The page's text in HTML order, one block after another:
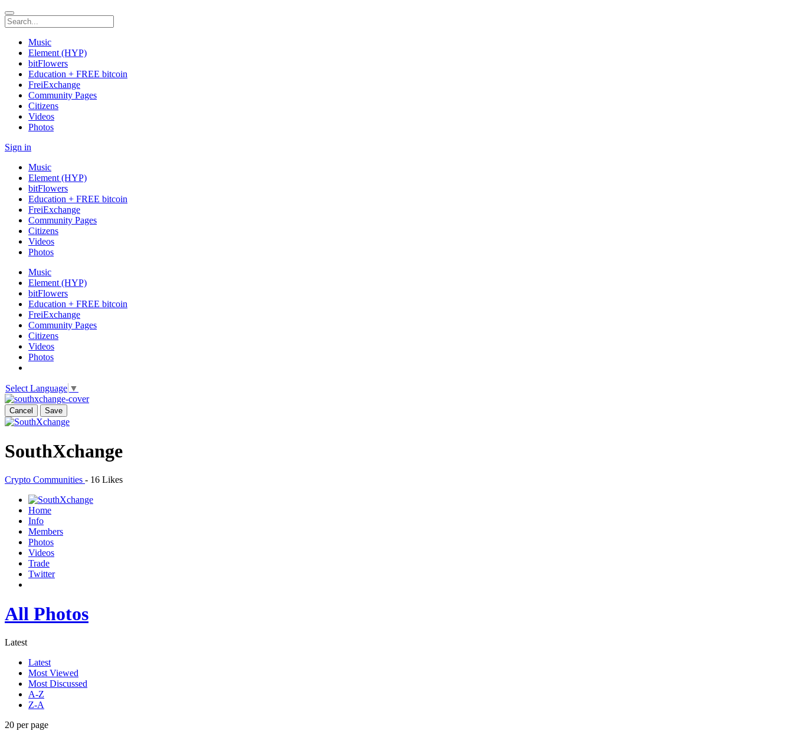
Music
Element (HYP)
bitFlowers
Education + FREE bitcoin
FreiExchange
Community Pages
Citizens
Videos
Photos
Sign in
Music
Element (HYP)
bitFlowers
Education + FREE bitcoin
FreiExchange
Community Pages
Citizens
Videos
Photos
Music
Element (HYP)
bitFlowers
Education + FREE bitcoin
FreiExchange
Community Pages
Citizens
Videos
Photos
Select Language ▼
Cancel Save
SouthXchange
Crypto Communities - 16 Likes
Home
Info
Members
Photos
Videos
Trade
Twitter
All Photos
Latest
Latest
Most Viewed
Most Discussed
A-Z
Z-A
20 per page